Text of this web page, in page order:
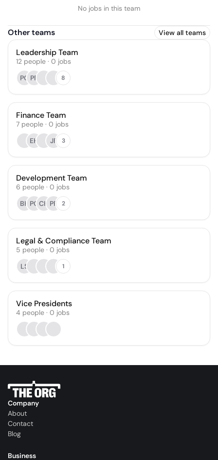
No jobs in this team
Other teams View all teams
Leadership Team
12 people · 0 jobs
PC PF 8
Finance Team
7 people · 0 jobs
EH
JF 3
Development Team
6 people · 0 jobs
BK PC CH PF 2
Legal & Compliance Team
5 people · 0 jobs
LS
1
Vice Presidents
4 people · 0 jobs
Company
About
Contact
Blog
Business